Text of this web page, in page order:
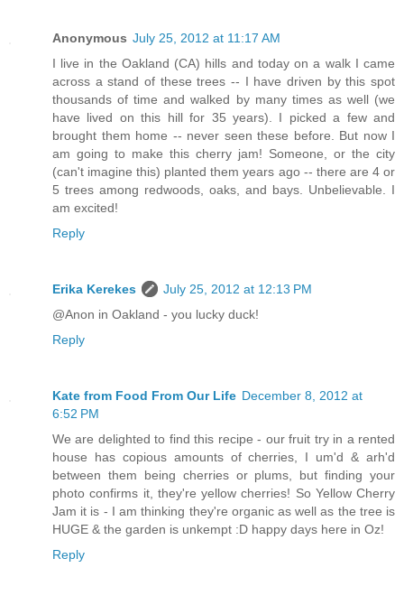
Anonymous July 25, 2012 at 11:17 AM
I live in the Oakland (CA) hills and today on a walk I came
across a stand of these trees -- I have driven by this spot
thousands of time and walked by many times as well (we
have lived on this hill for 35 years). I picked a few and
brought them home -- never seen these before. But now I
am going to make this cherry jam! Someone, or the city
(can't imagine this) planted them years ago -- there are 4 or
5 trees among redwoods, oaks, and bays. Unbelievable. I
am excited!
Reply
Erika Kerekes
July 25, 2012 at 12:13 PM
@Anon in Oakland - you lucky duck!
Reply
Kate from Food From Our Life December 8, 2012 at
6:52 PM
We are delighted to find this recipe - our fruit try in a rented
house has copious amounts of cherries, I um'd & arh'd
between them being cherries or plums, but finding your
photo confirms it, they're yellow cherries! So Yellow Cherry
Jam it is - I am thinking they're organic as well as the tree is
HUGE & the garden is unkempt :D happy days here in Oz!
Reply